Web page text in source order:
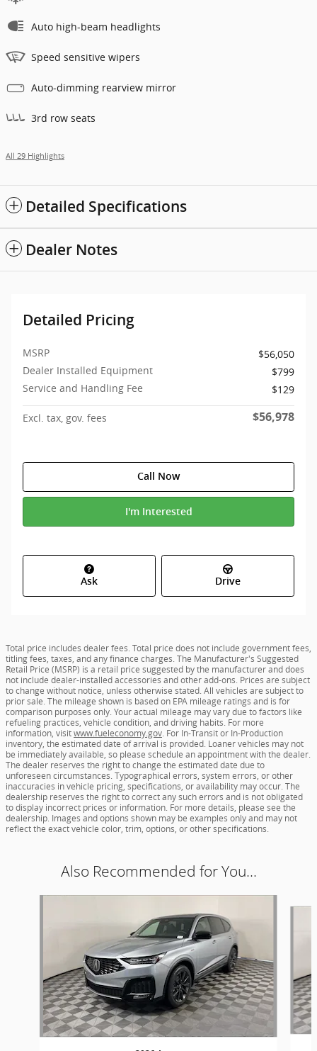
Auto high-beam headlights
Speed sensitive wipers
Auto-dimming rearview mirror
3rd row seats
All 29 Highlights
Detailed Specifications
Dealer Notes
Detailed Pricing
MSRP
$56,050
Dealer Installed Equipment
$799
Service and Handling Fee
$129
Excl. tax, gov. fees $56,978
Call Now
I'm Interested
Ask Drive
Total price includes dealer fees. Total price does not include government fees,
titling fees, taxes, and any finance charges. The Manufacturer's Suggested
Retail Price (MSRP) is a retail price suggested by the manufacturer and does
not include dealer-installed accessories and other add-ons. Prices are subject
to change without notice, unless otherwise stated. All vehicles are subject to
prior sale. The mileage shown is based on EPA mileage ratings and is for
comparison purposes only. Your actual mileage may vary due to factors like
refueling practices, vehicle condition, and driving habits. For more
information, visitwww.fueleconomy.gov. For In-Transit or In-Production
inventory, the estimated date of arrival is provided. Loaner vehicles may not
be immediately available, so please schedule an appointment with the dealer.
The dealer reserves the right to change the estimated date due to
unforeseen circumstances. Typographical errors, system errors, or other
inaccuracies in vehicle pricing, specifications, or availability may occur. The
dealership reserves the right to correct any such errors and is not obligated
to display incorrect prices or information. For more details, please see the
dealership. Images and options shown may be examples only and may not
reflect the exact vehicle color, trim, options, or other specifications.
Also Recommended for You...